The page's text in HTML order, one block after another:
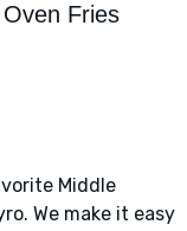
Fries
Middle
We make it easy